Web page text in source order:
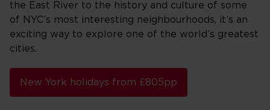
the East River to the history and culture of some
of NYC’s most interesting neighbourhoods, it’s an
exciting way to explore one of the world’s greatest
cities.
New York holidays from £805pp